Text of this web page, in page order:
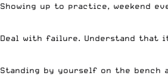
Showing up to practice, weekend
Deal with failure. Understand that
Standing by yourself on the